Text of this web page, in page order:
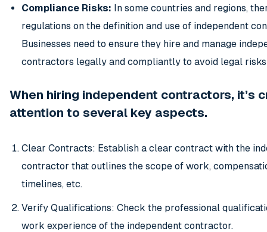
Compliance Risks: In some countries and regions,
regulations on the definition and use of independent
Businesses need to ensure they hire and manage
contractors legally and compliantly to avoid legal risks
When hiring independent contractors, it’s
attention to several key aspects.
Clear Contracts: Establish a clear contract with the
contractor that outlines the scope of work,
timelines, etc.
Verify Qualifications: Check the professional
work experience of the independent contractor.